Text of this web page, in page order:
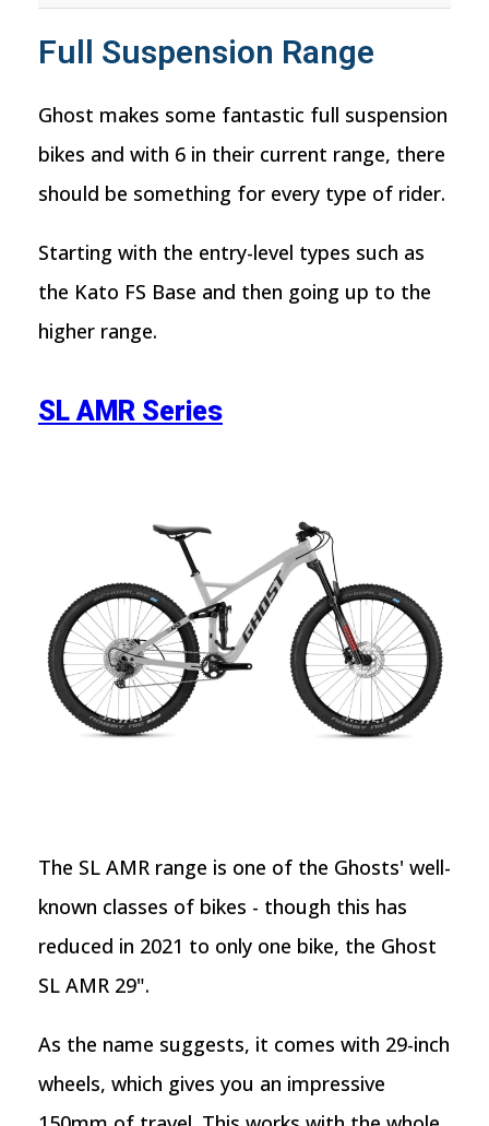
Full Suspension Range
Ghost makes some fantastic full suspension
bikes and with 6 in their current range, there
should be something for every type of rider.
Starting with the entry-level types such as
the Kato FS Base and then going up to the
higher range.
SL AMR Series
The SL AMR range is one of the Ghosts' well-
known classes of bikes - though this has
reduced in 2021 to only one bike, the Ghost
SL AMR 29".
As the name suggests, it comes with 29-inch
wheels, which gives you an impressive